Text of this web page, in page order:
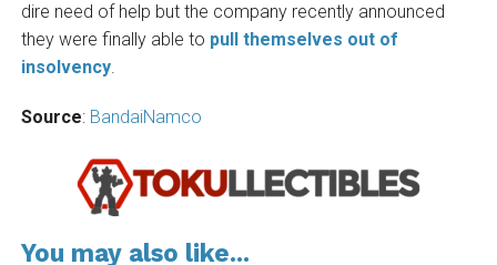
dire need of help but the company recently announced
they were finally able to pull themselves out of
insolvency.
Source: BandaiNamco
You may also like...